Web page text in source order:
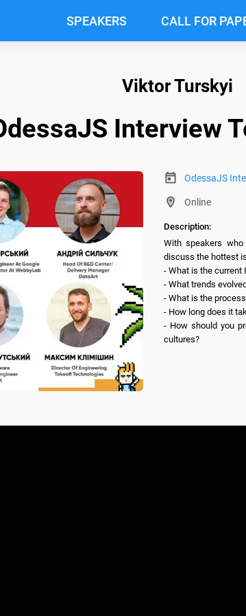
SPEAKERS CALL FOR
Viktor Turskyi
Interview
OdessaJS
Online
Description:
With speakers
discuss the hottest
- What is the current
- What trends
- What is the
- How long does it
- How should you
cultures?